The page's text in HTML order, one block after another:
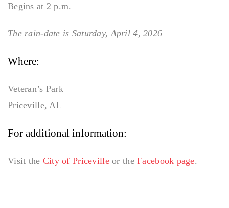
Begins at 2 p.m.
The rain-date is Saturday, April 4, 2026
Where:
Veteran’s Park
Priceville, AL
For additional information:
Visit the City of Pricevilleor theFacebook page.